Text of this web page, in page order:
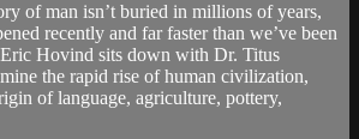
of man isn’t buried in millions of years,
recently and far faster than we’ve been
Eric Hovind sits down with Dr. Titus
the rapid rise of human civilization,
of language, agriculture, pottery,